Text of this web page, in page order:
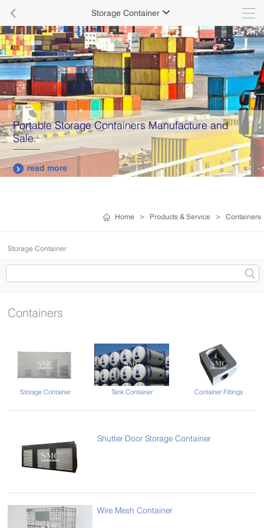
 Storage Container 
Portable Storage Containers Manufacture and
Sale
 read more
Home > Products & Service > Containers
Storage Container
Containers
Storage Container Tank Container Container Fittings
Shutter Door Storage Container
Wire Mesh Container